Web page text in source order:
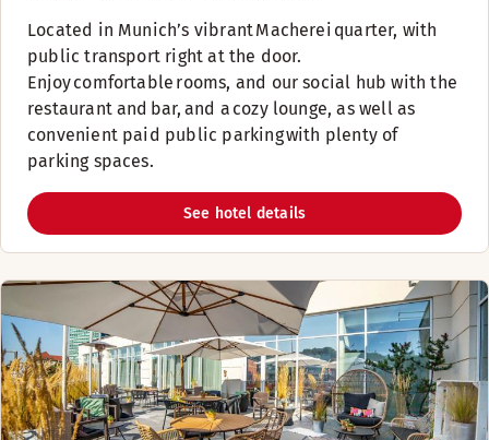
​Located in Munich’s vibrant Macherei quarter, with
public transport right at the door.
Enjoy comfortable rooms, and our social hub with the
restaurant and bar, and a cozy lounge, as well as
convenient paid public parking with plenty of
parking spaces. ​
See hotel details